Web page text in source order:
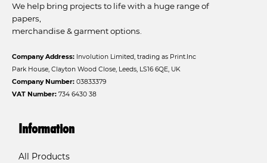
We help bring projects to life with a huge range of
papers,
merchandise & garment options.
Company Address: Involution Limited, trading as Print.Inc
Park House, Clayton Wood Close, Leeds, LS16 6QE, UK
Company Number: 03833379
VAT Number: 734 6430 38
Information
All Products